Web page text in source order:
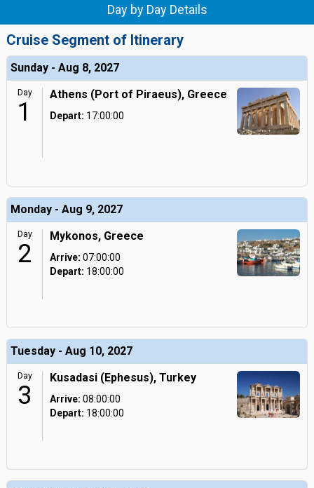
Day by Day Details
Cruise Segment of Itinerary
Sunday - Aug 8, 2027
Day
1
Athens (Port of Piraeus), Greece
Depart: 17:00:00
Monday - Aug 9, 2027
Day
2
Mykonos, Greece
Arrive: 07:00:00
Depart: 18:00:00
Tuesday - Aug 10, 2027
Day
3
Kusadasi (Ephesus), Turkey
Arrive: 08:00:00
Depart: 18:00:00